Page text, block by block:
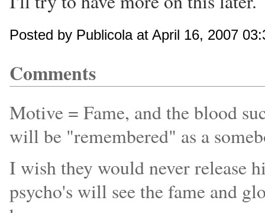
Posted by Publicola at April 16, 2007
Comments
Motive = Fame, and the blood
will be "remembered" as a
I wish they would never release
psycho's will see the fame and